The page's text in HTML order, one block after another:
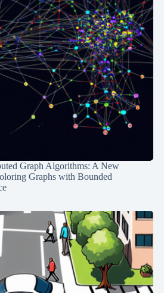
Graph Algorithms: A New
Graphs with Bounded